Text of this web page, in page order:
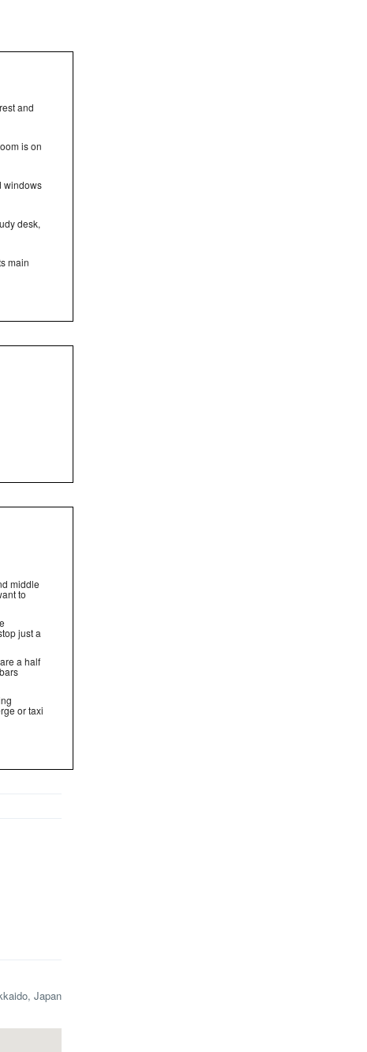
and
is on
windows
desk,
main
middle
to
just a
a half
or taxi
Japan